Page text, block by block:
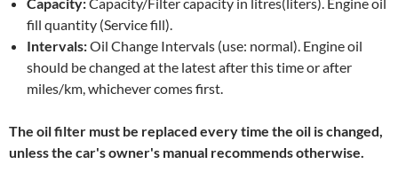
fill quantity (Service fill).
Intervals:Oil Change Intervals (use: normal). Engine oil
should be changed at the latest after this time or after
miles/km, whichever comes first.
The oil filter must be replaced every time the oil is changed,
unless the car's owner's manual recommends otherwise.